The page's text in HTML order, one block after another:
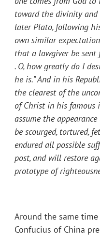
toward the divinity and
later Plato, following
own similar
that a lawgiver be sent
. O, how greatly do I
he is.” And in his
the clearest of the
of Christ in his famous
assume the
be scourged, tortured,
endured all possible
post, and will restore
prototype of
Around the same time
Confucius of China